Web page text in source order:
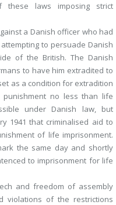
laws imposing strict
a Danish officer who had
to persuade Danish
of the British. The Danish
to have him extradited to
as a condition for extradition
no less than life
under Danish law, but
1941 that criminalised aid to
of life imprisonment.
the same day and shortly
to imprisonment for life
and freedom of assembly
violations of the restrictions